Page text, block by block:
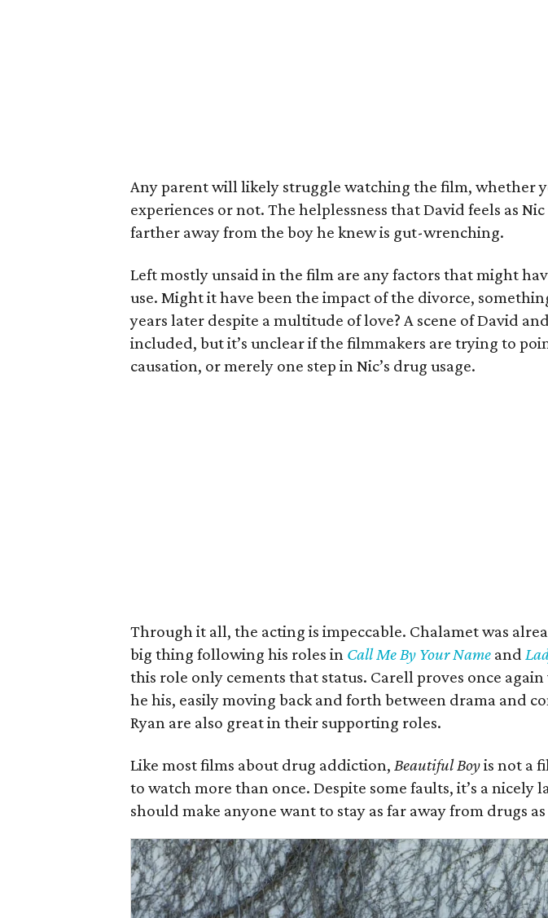
Any parent will likely struggle watching the film, whether
experiences or not. The helplessness that David feels as
farther away from the boy he knew is gut-wrenching.
Left mostly unsaid in the film are any factors that might
use. Might it have been the impact of the divorce,
years later despite a multitude of love? A scene of David
included, but it’s unclear if the filmmakers are trying to
causation, or merely one step in Nic’s drug usage.
Through it all, the acting is impeccable. Chalamet was
big thing following his roles in Call Me By Your Name and
this role only cements that status. Carell proves once
he his, easily moving back and forth between drama and
Ryan are also great in their supporting roles.
Like most films about drug addiction, Beautiful Boyis not a
to watch more than once. Despite some faults, it’s a nicely
should make anyone want to stay as far away from drugs